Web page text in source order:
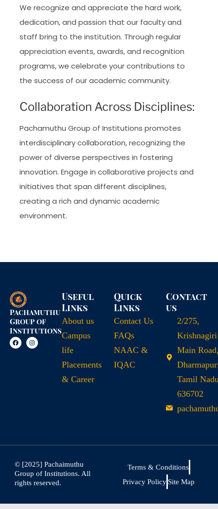
We recognize and appreciate the hard work,
dedication, and passion that our faculty and
staff bring to the institution. Through regular
appreciation events, awards, and recognition
programs, we celebrate your contributions to
the success of our academic community.
Collaboration Across Disciplines:
Pachamuthu Group of Institutions promotes
interdisciplinary collaboration, recognizing the
power of diverse perspectives in fostering
innovation. Engage in collaborative projects and
initiatives that span different disciplines,
creating a rich and dynamic academic
environment.
Pachamuthu
Group of
Institutions
Useful
Links
About us
Campus
life
Placements
& Career
Quick
Links
Contact Us
FAQs
NAAC &
IQAC
Contact
us
2/275,
Krishnagiri
Main
Tamil
636702
© [2025] Pachaimuthu
Group of Institutions. All
rights reserved.
Terms & Conditions
Privacy Policy Site Map